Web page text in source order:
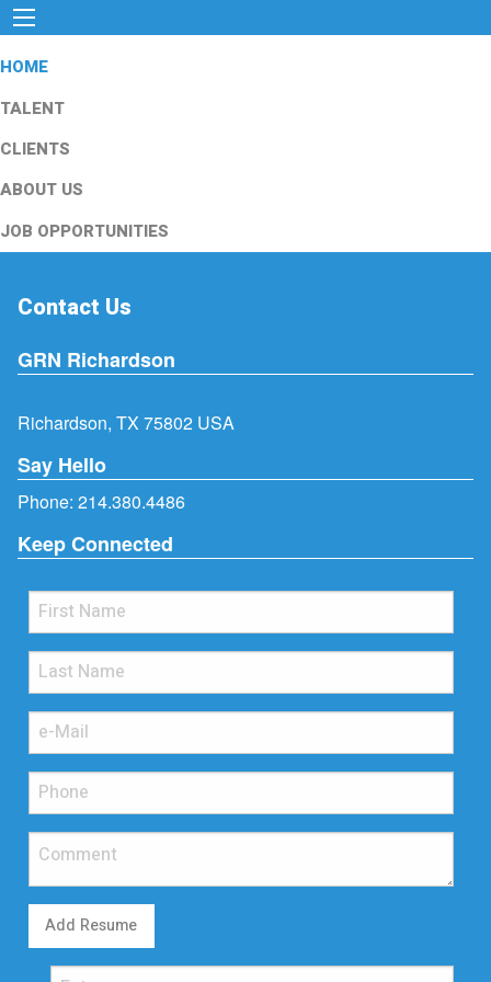
HOME
TALENT
CLIENTS
ABOUT US
JOB OPPORTUNITIES
Contact Us
GRN Richardson
Richardson, TX 75802 USA
Say Hello
Phone: 214.380.4486
Keep Connected
Add Resume